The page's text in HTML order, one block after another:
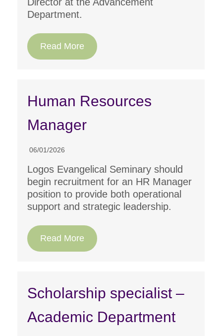
Department.
Read More
Human Resources
Manager
06/01/2026
Logos Evangelical Seminary should
begin recruitment for an HR Manager
position to provide both operational
support and strategic leadership.
Read More
Scholarship specialist –
Academic Department